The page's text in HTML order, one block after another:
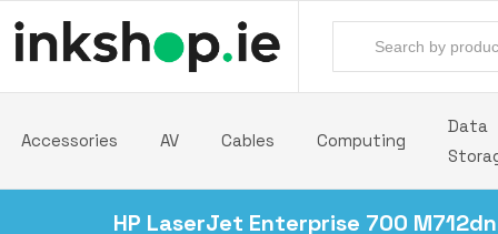
Accessories AV Cables Computing
Data
HP LaserJet Enterprise 700